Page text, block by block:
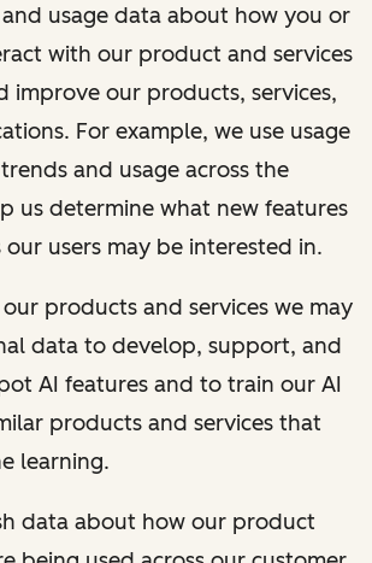
usage data about how you or
with our product and services
improve our products, services,
For example, we use usage
and usage across the
us determine what new features
users may be interested in.
products and services we may
data to develop, support, and
AI features and to train our AI
products and services that
learning.
data about how our product